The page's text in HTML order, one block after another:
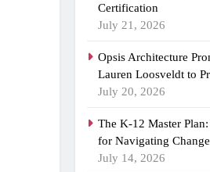
Certification
July 21, 2026
Opsis Architecture
Lauren Loosveldt to
July 20, 2026
The K-12 Master
for Navigating Change
July 14, 2026